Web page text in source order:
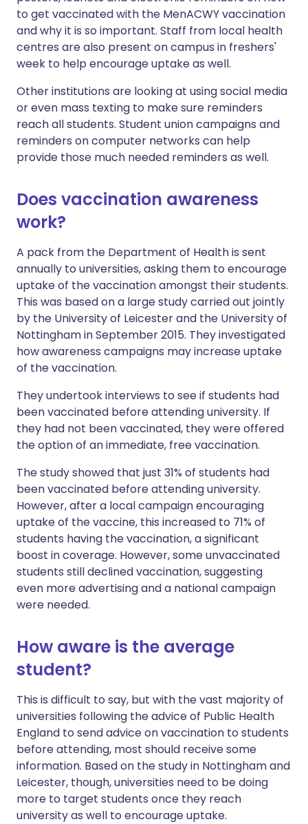
to get vaccinated with the MenACWY vaccination
and why it is so important. Staff from local health
centres are also present on campus in freshers'
week to help encourage uptake as well.
Other institutions are looking at using social media
or even mass texting to make sure reminders
reach all students. Student union campaigns and
reminders on computer networks can help
provide those much needed reminders as well.
Does vaccination awareness
work?
A pack from the Department of Health is sent
annually to universities, asking them to encourage
uptake of the vaccination amongst their students.
This was based on a large study carried out jointly
by the University of Leicester and the University of
Nottingham in September 2015. They investigated
how awareness campaigns may increase uptake
of the vaccination.
They undertook interviews to see if students had
been vaccinated before attending university. If
they had not been vaccinated, they were offered
the option of an immediate, free vaccination.
The study showed that just 31% of students had
been vaccinated before attending university.
However, after a local campaign encouraging
uptake of the vaccine, this increased to 71% of
students having the vaccination, a significant
boost in coverage. However, some unvaccinated
students still declined vaccination, suggesting
even more advertising and a national campaign
were needed.
How aware is the average
student?
This is difficult to say, but with the vast majority of
universities following the advice of Public Health
England to send advice on vaccination to students
before attending, most should receive some
information. Based on the study in Nottingham and
Leicester, though, universities need to be doing
more to target students once they reach
university as well to encourage uptake.